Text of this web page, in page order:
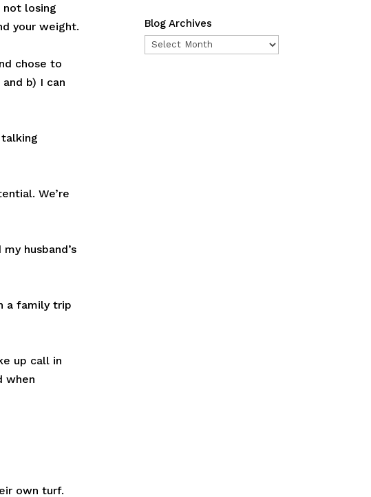
losing
your weight.
chose to
b) I can
We’re
husband’s
a family trip
up call in
when
own turf.
Blog Archives
Blog